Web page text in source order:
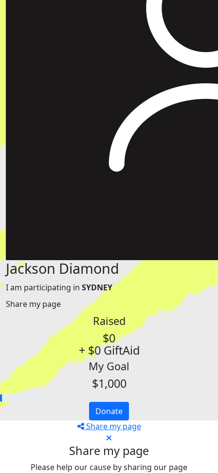
Jackson Diamond
I am participating in SYDNEY
Share my page
Raised
$0
+ $0 GiftAid
My Goal
$1,000
Donate
Share my page
Share my page
Please help our cause by sharing our page